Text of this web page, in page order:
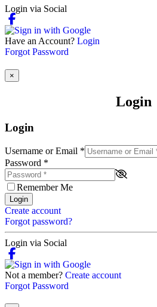
Login via Social
Have an Account? Login
Forgot Password
×
Login
Login
Username or Email *
Password *
Remember Me
Login
Create account
Forgot password?
Login via Social
Not a member? Create account
Forgot Password